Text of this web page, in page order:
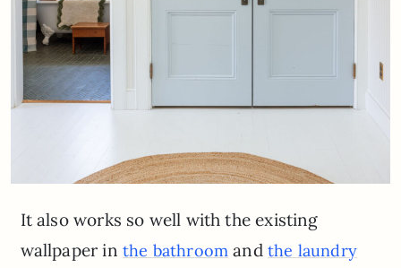
It also works so well with the existing
wallpaper in the bathroom andthe laundry